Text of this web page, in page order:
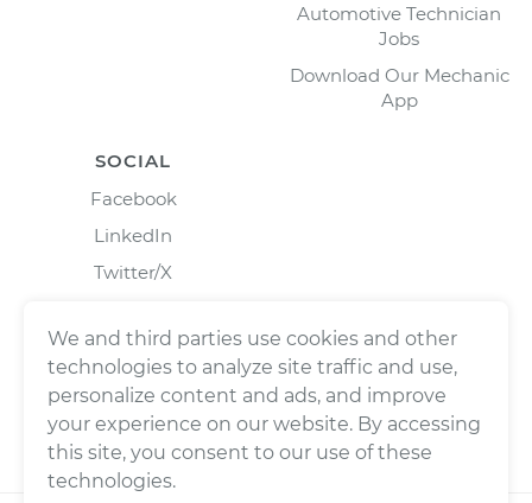
Automotive Technician
Jobs
Download Our Mechanic
App
SOCIAL
Facebook
LinkedIn
Twitter/X
We and third parties use cookies and other
technologies to analyze site traffic and use,
personalize content and ads, and improve
your experience on our website. By accessing
this site, you consent to our use of these
technologies.